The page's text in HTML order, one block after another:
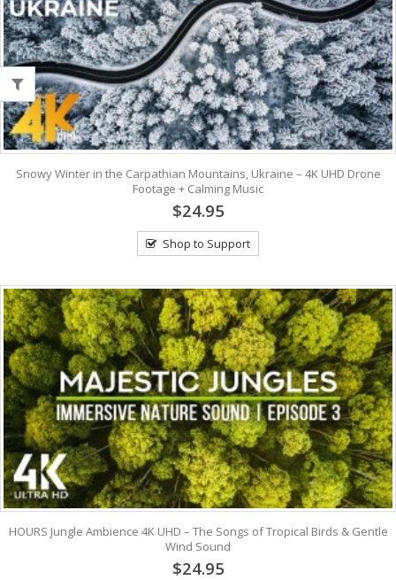
Snowy Winter in the Carpathian Mountains, Ukraine – 4K UHD Drone
Footage + Calming Music
$24.95
Shop to Support
HOURS Jungle Ambience 4K UHD – The Songs of Tropical Birds & Gentle
Wind Sound
$24.95